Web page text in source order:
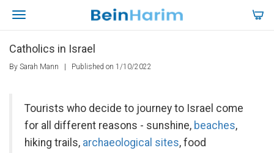
Catholics in Israel
By Sarah Mann Published on 1/10/2022
Tourists who decide to journey to Israel come
for all different reasons - sunshine, beaches,
hiking trails, archaeological sites, food